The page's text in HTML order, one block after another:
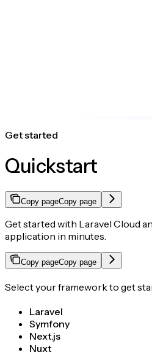
Get started
Quickstart
Copy pageCopy page
Get started with Laravel Cloud
application in minutes.
Copy pageCopy page
Select your framework to get
Laravel
Symfony
Next.js
Nuxt